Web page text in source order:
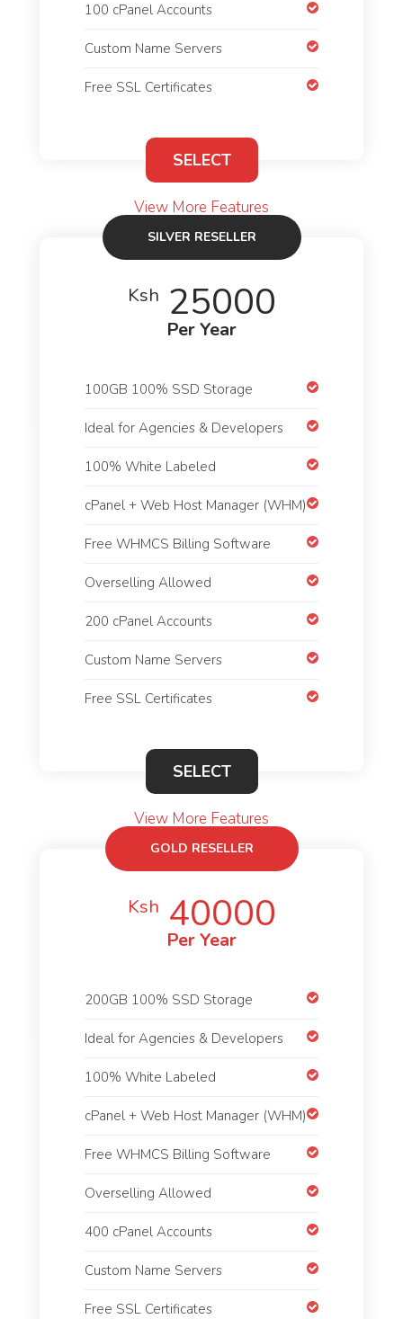
100 cPanel Accounts
Custom Name Servers
Free SSL Certificates
SELECT
View More Features
SILVER RESELLER
Ksh 25000
Per Year
100GB 100% SSD Storage
Ideal for Agencies & Developers
100% White Labeled
cPanel + Web Host Manager (WHM)
Free WHMCS Billing Software
Overselling Allowed
200 cPanel Accounts
Custom Name Servers
Free SSL Certificates
SELECT
View More Features
GOLD RESELLER
Ksh 40000
Per Year
200GB 100% SSD Storage
Ideal for Agencies & Developers
100% White Labeled
cPanel + Web Host Manager (WHM)
Free WHMCS Billing Software
Overselling Allowed
400 cPanel Accounts
Custom Name Servers
Free SSL Certificates